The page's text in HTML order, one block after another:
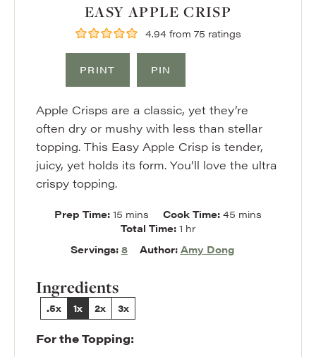
EASY APPLE CRISP
4.94 from 75 ratings
PRINT PIN
Apple Crisps are a classic, yet they’re
often dry or mushy with less than stellar
topping. This Easy Apple Crisp is tender,
juicy, yet holds its form. You’ll love the ultra
crispy topping.
Prep Time: 15 minutes
mins Cook Time: 45 minutes
mins
Total Time: 1 hour
hr
Servings: 8 Author: Amy Dong
Ingredients
.5x 1x 2x 3x
For the Topping: